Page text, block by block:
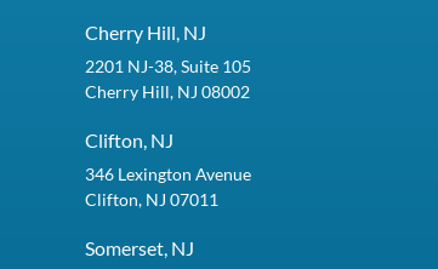
Cherry Hill, NJ
2201 NJ-38, Suite 105
Cherry Hill, NJ 08002
Clifton, NJ
346 Lexington Avenue
Clifton, NJ 07011
Somerset, NJ